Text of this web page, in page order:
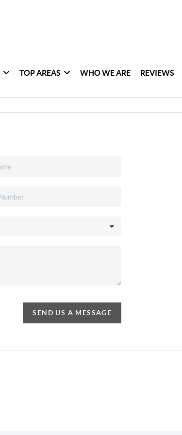
TOP AREAS WHO WE ARE REVIEWS
SEND US A MESSAGE